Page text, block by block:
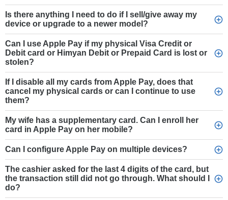
Is there anything I need to do if I sell/give away my
device or upgrade to a newer model?
Can I use Apple Pay if my physical Visa Credit or
Debit card or Himyan Debit or Prepaid Card is lost or
stolen?
If I disable all my cards from Apple Pay, does that
cancel my physical cards or can I continue to use
them?
My wife has a supplementary card. Can I enroll her
card in Apple Pay on her mobile?
Can I configure Apple Pay on multiple devices?
The cashier asked for the last 4 digits of the card, but
the transaction still did not go through. What should I
do?